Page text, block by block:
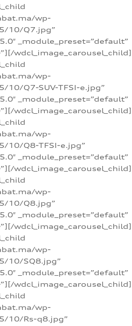
wp-
10/Q7.jpg”
_module_preset=”default”
wdcl_image_carousel_child]
wp-
Q7-SUV-TFSI-e.jpg”
_module_preset=”default”
wdcl_image_carousel_child]
wp-
10/Q8-TFSI-e.jpg”
_module_preset=”default”
wdcl_image_carousel_child]
wp-
10/Q8.jpg”
_module_preset=”default”
wdcl_image_carousel_child]
wp-
10/SQ8.jpg”
_module_preset=”default”
wdcl_image_carousel_child]
wp-
10/Rs-q8.jpg”